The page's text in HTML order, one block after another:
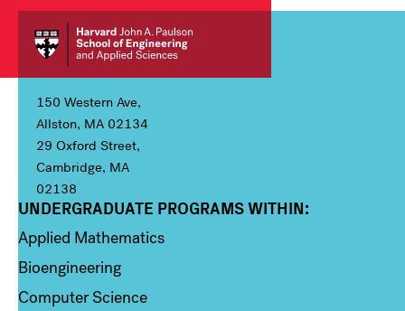
150 Western Ave,
Allston, MA 02134
29 Oxford Street,
Cambridge, MA
02138
Column 1
UNDERGRADUATE PROGRAMS WITHIN:
Applied Mathematics
Bioengineering
Computer Science